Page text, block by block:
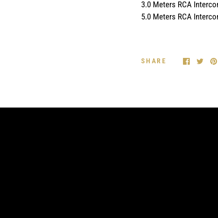
3.0 Meters RCA
5.0 Meters RCA
SHARE